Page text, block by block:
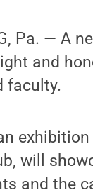
Pa. — A
and
faculty.
will
and the